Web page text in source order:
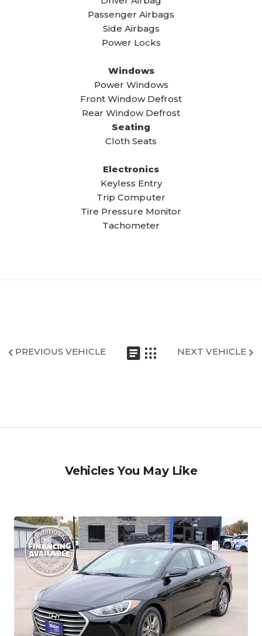
Passenger Airbags
Side Airbags
Power Locks
Windows
Power Windows
Front Window Defrost
Rear Window Defrost
Seating
Cloth Seats
Electronics
Keyless Entry
Trip Computer
Tire Pressure Monitor
Tachometer
PREVIOUS VEHICLE NEXT VEHICLE
Vehicles You May Like